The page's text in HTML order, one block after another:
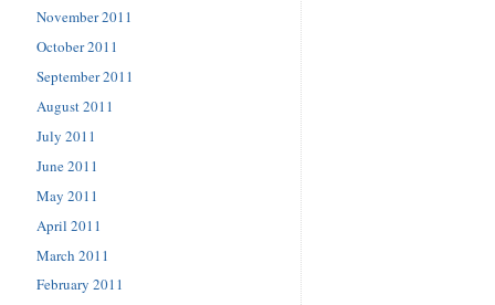
November 2011
October 2011
September 2011
August 2011
July 2011
June 2011
May 2011
April 2011
March 2011
February 2011